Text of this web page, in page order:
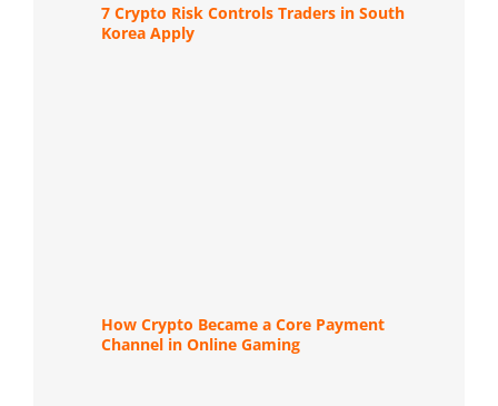
7 Crypto Risk Controls Traders in South
Korea Apply
How Crypto Became a Core Payment
Channel in Online Gaming